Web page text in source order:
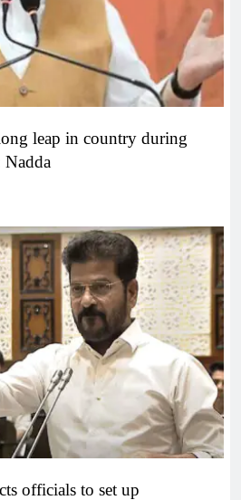
leap in country during
Nadda
officials to set up